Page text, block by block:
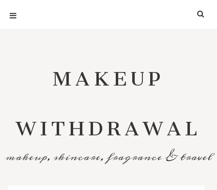
MAKEUP
WITHDRAWAL
makeup, skincare, fragrance & travel